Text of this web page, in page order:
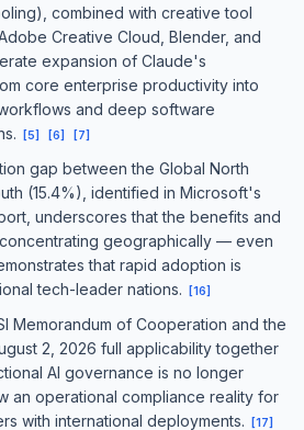
combined with creative tool
Creative Cloud, Blender, and
expansion of Claude's
core enterprise productivity into
and deep software
[5] [6] [7]
gap between the Global North
(15.4%), identified in Microsoft's
underscores that the benefits and
geographically — even
that rapid adoption is
tech-leader nations.
[16]
Memorandum of Cooperation and the
2, 2026 full applicability together
AI governance is no longer
an operational compliance reality for
with international deployments.
[17]